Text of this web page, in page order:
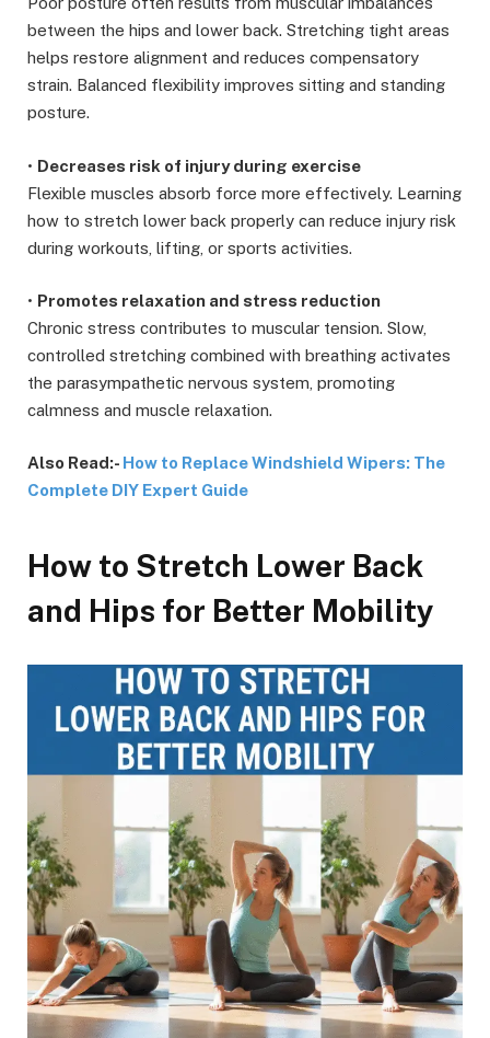
between the hips and lower back. Stretching tight areas
helps restore alignment and reduces compensatory
strain. Balanced flexibility improves sitting and standing
posture.
• Decreases risk of injury during exercise
Flexible muscles absorb force more effectively. Learning
how to stretch lower back properly can reduce injury risk
during workouts, lifting, or sports activities.
• Promotes relaxation and stress reduction
Chronic stress contributes to muscular tension. Slow,
controlled stretching combined with breathing activates
the parasympathetic nervous system, promoting
calmness and muscle relaxation.
Also Read:- How to Replace Windshield Wipers: The
Complete DIY Expert Guide
How to Stretch Lower Back
and Hips for Better Mobility